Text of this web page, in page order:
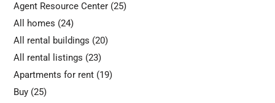
Agent Resource Center(25)
All homes (24)
All rental buildings (20)
All rental listings (23)
Apartments for rent(19)
Buy(25)